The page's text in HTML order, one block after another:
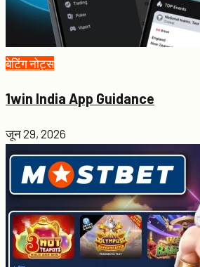
बेटिंग नोट्स
1win India App Guidance
जून 29, 2026